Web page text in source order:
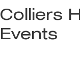
Colliers
Events